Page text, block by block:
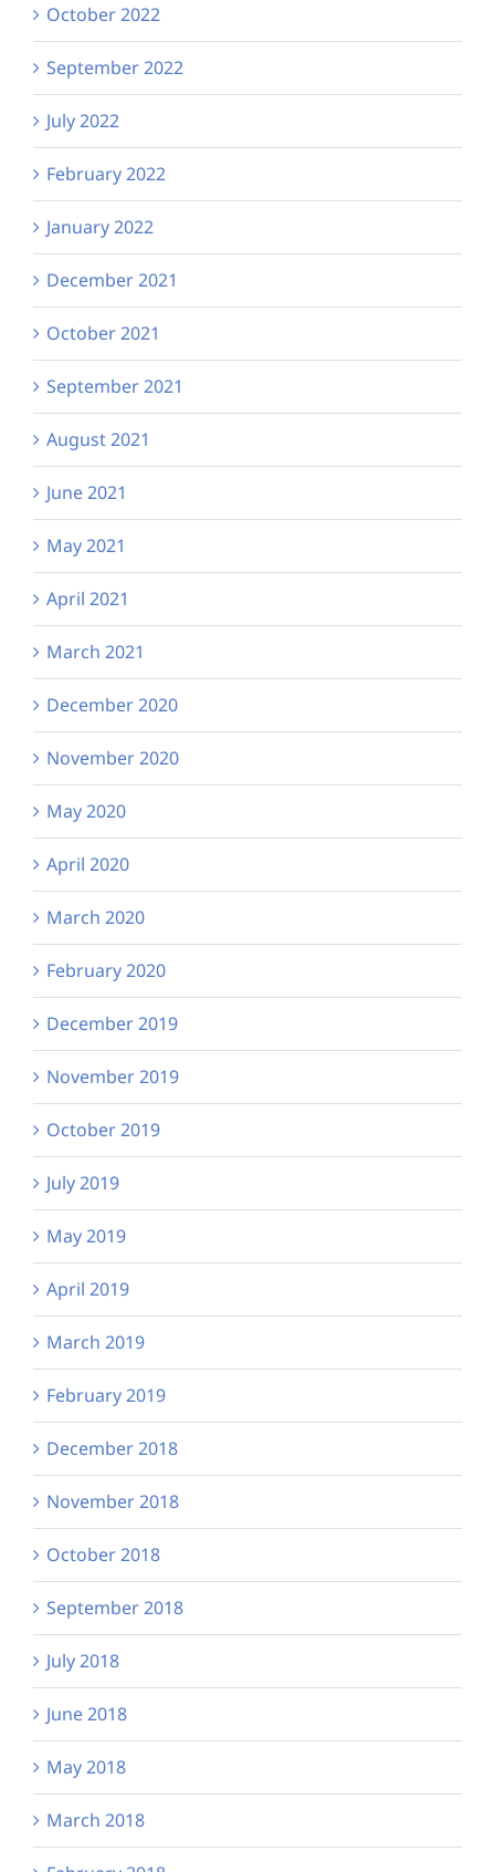
October 2022
September 2022
July 2022
February 2022
January 2022
December 2021
October 2021
September 2021
August 2021
June 2021
May 2021
April 2021
March 2021
December 2020
November 2020
May 2020
April 2020
March 2020
February 2020
December 2019
November 2019
October 2019
July 2019
May 2019
April 2019
March 2019
February 2019
December 2018
November 2018
October 2018
September 2018
July 2018
June 2018
May 2018
March 2018